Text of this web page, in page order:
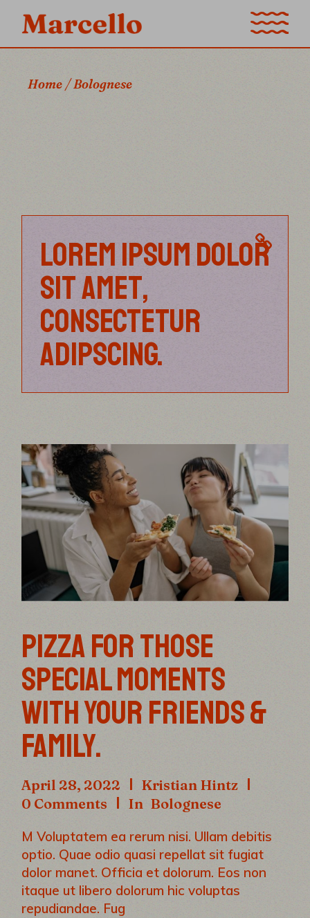
content
Home Bolognese
LOREM IPSUM DOLOR
SIT AMET,
CONSECTETUR
ADIPSCING.
PIZZA FOR THOSE
SPECIAL MOMENTS
WITH YOUR FRIENDS &
FAMILY.
April 28, 2022
Kristian Hintz
0 Comments
In Bolognese
M Voluptatem ea rerum nisi. Ullam debitis
optio. Quae odio quasi repellat sit fugiat
dolor manet. Officia et dolorum. Eos non
itaque ut libero dolorum hic voluptas
repudiandae. Fug